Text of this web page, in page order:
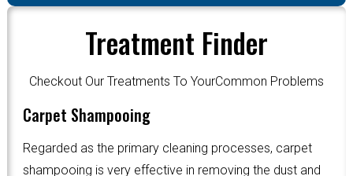
Treatment Finder
Checkout Our Treatments To YourCommon Problems
Carpet Shampooing
Regarded as the primary cleaning processes, carpet
shampooing is very effective in removing the dust and